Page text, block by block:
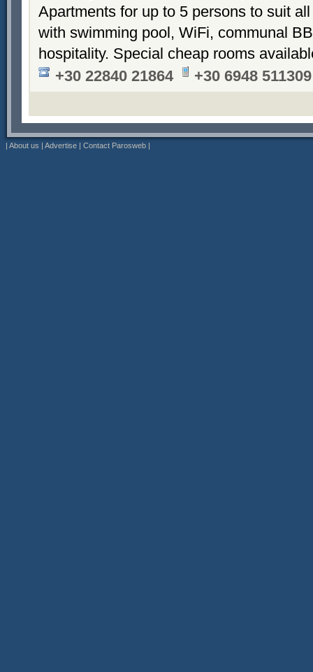
Apartments for up to 5 persons to suit
with swimming pool, WiFi, communal
hospitality. Special cheap rooms
+30 22840 21864
+30 6948 511309
| About us | Advertise | Contact Parosweb |